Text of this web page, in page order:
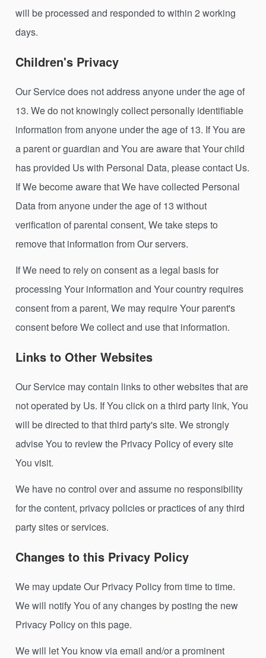
will be processed and responded to within 2 working
days.
Children's Privacy
Our Service does not address anyone under the age of
13. We do not knowingly collect personally identifiable
information from anyone under the age of 13. If You are
a parent or guardian and You are aware that Your child
has provided Us with Personal Data, please contact Us.
If We become aware that We have collected Personal
Data from anyone under the age of 13 without
verification of parental consent, We take steps to
remove that information from Our servers.
If We need to rely on consent as a legal basis for
processing Your information and Your country requires
consent from a parent, We may require Your parent's
consent before We collect and use that information.
Links to Other Websites
Our Service may contain links to other websites that are
not operated by Us. If You click on a third party link, You
will be directed to that third party's site. We strongly
advise You to review the Privacy Policy of every site
You visit.
We have no control over and assume no responsibility
for the content, privacy policies or practices of any third
party sites or services.
Changes to this Privacy Policy
We may update Our Privacy Policy from time to time.
We will notify You of any changes by posting the new
Privacy Policy on this page.
We will let You know via email and/or a prominent